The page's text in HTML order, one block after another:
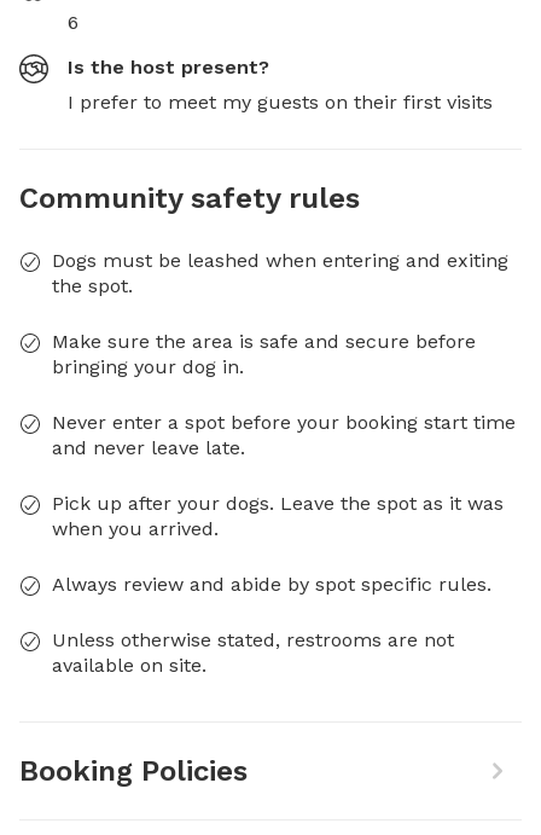
6
Is the host present?
I prefer to meet my guests on their first visits
Community safety rules
Dogs must be leashed when entering and exiting
the spot.
Make sure the area is safe and secure before
bringing your dog in.
Never enter a spot before your booking start time
and never leave late.
Pick up after your dogs. Leave the spot as it was
when you arrived.
Always review and abide by spot specific rules.
Unless otherwise stated, restrooms are not
available on site.
Booking Policies